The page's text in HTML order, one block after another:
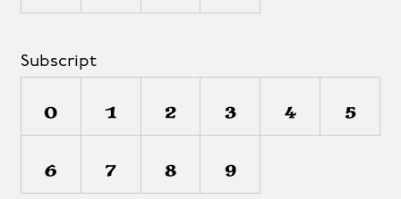
Subscript
0 1 2 3 4 5
6 7 8 9